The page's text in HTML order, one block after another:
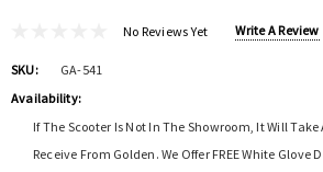
No Reviews Yet Write A Review
SKU:
GA-541
Availability:
If The Scooter Is Not In The Showroom, It Will Take
Receive From Golden. We Offer FREE White Glove